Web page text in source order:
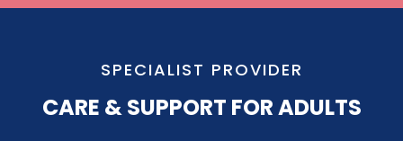
SPECIALIST PROVIDER
CARE & SUPPORT FOR ADULTS